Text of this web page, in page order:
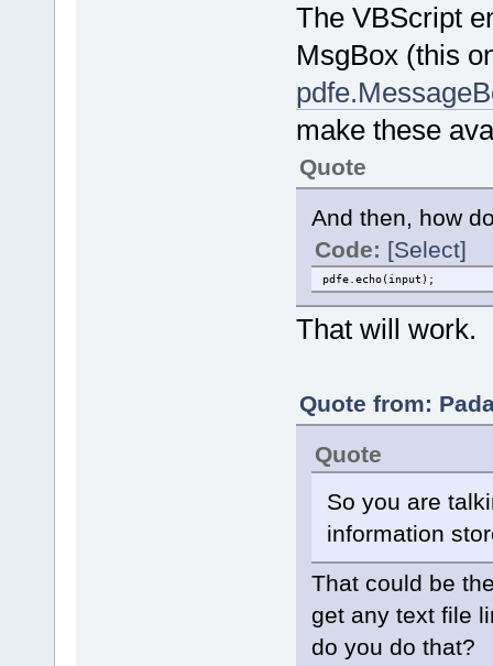
The VBScript
MsgBox (this
make these
Quote
And then, how
Code: [Select]
pdfe.echo(input);
That will work.
Quote from:
Quote
So you are
information
That could be
get any text file
do you do that?